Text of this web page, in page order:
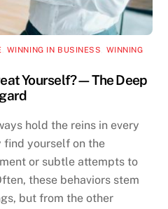
WINNING IN BUSINESS
WINNING
Yourself?—The Deep
hold the reins in every
find yourself on the
or subtle attempts to
these behaviors stem
but from the other